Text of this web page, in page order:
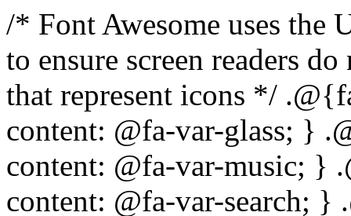
/* Font Awesome uses the Unicode Private Use Area (PUA) to ensure screen readers do not read off random characters that represent icons */ .@{fa-css-prefix}-glass:before { content: @fa-var-glass; } .@{fa-css-prefix}-music:before { content: @fa-var-music; } .@{fa-css-prefix}-search:before { content: @fa-var-search; } .@{fa-css-prefix}-envelope-o:before { content: @fa-var-envelope-o; } .@{fa-css-prefix}-heart:before { content: @fa-var-heart; } .@{fa-css-prefix}-star:before { content: @fa-var-star; } .@{fa-css-prefix}-star-o:before { content: @fa-var-star-o; } .@{fa-css-prefix}-user:before { content: @fa-var-user; } .@{fa-css-prefix}-film:before { content: @fa-var-film; } .@{fa-css-prefix}-th-large:before { content: @fa-var-th-large; } .@{fa-css-prefix}-th:before { content: @fa-var-th; } .@{fa-css-prefix}-th-list:before { content: @fa-var-th-list; } .@{fa-css-prefix}-check:before { content: @fa-var-check; } .@{fa-css-prefix}-times:before { content: @fa-var-times; } .@{fa-css-prefix}-search-plus:before { content: @fa-var-search-plus; } .@{fa-css-prefix}-search-minus:before { content: @fa-var-search-minus; } .@{fa-css-prefix}-power-off:before { content: @fa-var-power-off; } .@{fa-css-prefix}-signal:before { content: @fa-var-signal; } .@{fa-css-prefix}-gear:before, .@{fa-css-prefix}-cog:before { content: @fa-var-cog; } .@{fa-css-prefix}-trash-o:before { content: @fa-var-trash-o; } .@{fa-css-prefix}-home:before { content: @fa-var-home; } .@{fa-css-prefix}-file-o:before { content: @fa-var-file-o; } .@{fa-css-prefix}-clock-o:before { content: @fa-var-clock-o; } .@{fa-css-prefix}-road:before { content: @fa-var-road; } .@{fa-css-prefix}-download:before { content: @fa-var-download; } .@{fa-css-prefix}-arrow-circle-o-down:before { content: @fa-var-arrow-circle-o-down; } .@{fa-css-prefix}-arrow-circle-o-up:before { content: @fa-var-arrow-circle-o-up; } .@{fa-css-prefix}-inbox:before { content: @fa-var-inbox; } .@{fa-css-prefix}-play-circle-o:before { content: @fa-var-play-circle-o; } .@{fa-css-prefix}-rotate-right:before, .@{fa-css-prefix}-repeat:before { content: @fa-var-repeat; } .@{fa-css-prefix}-refresh:before { content: @fa-var-refresh; } .@{fa-css-prefix}-list-alt:before { content: @fa-var-list-alt; } .@{fa-css-prefix}-lock:before { content: @fa-var-lock; } .@{fa-css-prefix}-flag:before { content: @fa-var-flag; } .@{fa-css-prefix}-headphones:before { content: @fa-var-headphones; } .@{fa-css-prefix}-volume-off:before { content: @fa-var-volume-off; } .@{fa-css-prefix}-volume-down:before { content: @fa-var-volume-down; } .@{fa-css-prefix}-volume-up:before { content: @fa-var-volume-up; } .@{fa-css-prefix}-qrcode:before { content: @fa-var-qrcode; } .@{fa-css-prefix}-barcode:before { content: @fa-var-barcode; } .@{fa-css-prefix}-tag:before { content: @fa-var-tag; } .@{fa-css-prefix}-tags:before { content: @fa-var-tags; } .@{fa-css-prefix}-book:before { content: @fa-var-book; } .@{fa-css-prefix}-bookmark:before { content: @fa-var-bookmark; } .@{fa-css-prefix}-print:before { content: @fa-var-print; } .@{fa-css-prefix}-camera:before { content: @fa-var-camera; } .@{fa-css-prefix}-font:before { content: @fa-var-font; } .@{fa-css-prefix}-bold:before { content: @fa-var-bold; } .@{fa-css-prefix}-italic:before { content: @fa-var-italic; } .@{fa-css-prefix}-text-height:before { content: @fa-var-text-height; } .@{fa-css-prefix}-text-width:before { content: @fa-var-text-width; } .@{fa-css-prefix}-align-left:before { content: @fa-var-align-left; } .@{fa-css-prefix}-align-center:before { content: @fa-var-align-center; } .@{fa-css-prefix}-align-right:before { content: @fa-var-align-right; } .@{fa-css-prefix}-align-justify:before { content: @fa-var-align-justify; } .@{fa-css-prefix}-list:before { content: @fa-var-list; } .@{fa-css-prefix}-dedent:before, .@{fa-css-prefix}-outdent:before { content: @fa-var-outdent; } .@{fa-css-prefix}-indent:before { content: @fa-var-indent; } .@{fa-css-prefix}-video-camera:before { content: @fa-var-video-camera; } .@{fa-css-prefix}-picture-o:before { content: @fa-var-picture-o; } .@{fa-css-prefix}-pencil:before { content: @fa-var-pencil; } .@{fa-css-prefix}-map-marker:before { content: @fa-var-map-marker; } .@{fa-css-prefix}-adjust:before { content: @fa-var-adjust; } .@{fa-css-prefix}-tint:before { content: @fa-var-tint; } .@{fa-css-prefix}-edit:before, .@{fa-css-prefix}-pencil-square-o:before { content: @fa-var-pencil-square-o; } .@{fa-css-prefix}-share-square-o:before { content: @fa-var-share-square-o; } .@{fa-css-prefix}-